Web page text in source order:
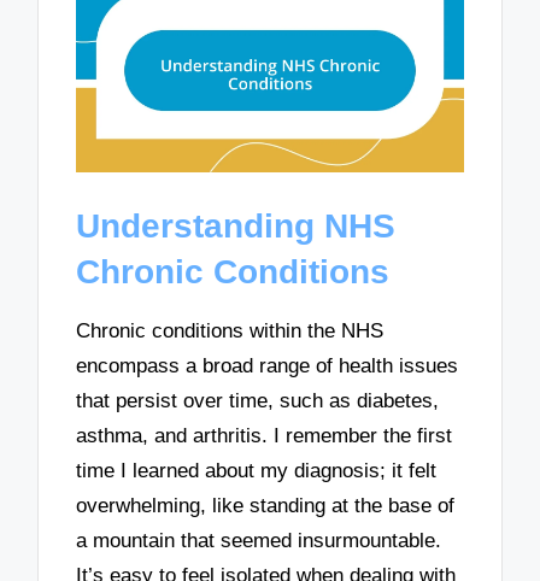
Understanding NHS
Chronic Conditions
Chronic conditions within the NHS
encompass a broad range of health issues
that persist over time, such as diabetes,
asthma, and arthritis. I remember the first
time I learned about my diagnosis; it felt
overwhelming, like standing at the base of
a mountain that seemed insurmountable.
It’s easy to feel isolated when dealing with